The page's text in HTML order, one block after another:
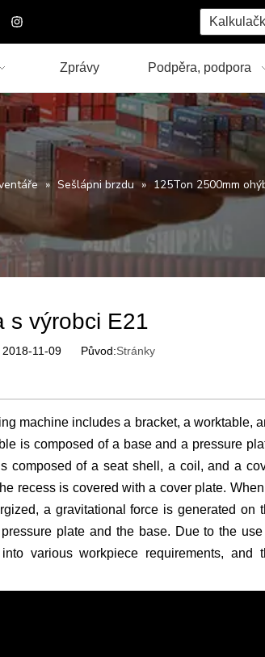
Zprávy Podpěra, podpora
» Sešlápni brzdu » 125Ton 2500mm
s výrobci E21
11-09 Původ:Stránky
machine includes a bracket, a worktable,
is composed of a base and a pressure
composed of a seat shell, a coil, and a
recess is covered with a cover plate.
a gravitational force is generated on
plate and the base. Due to the
various workpiece requirements, and